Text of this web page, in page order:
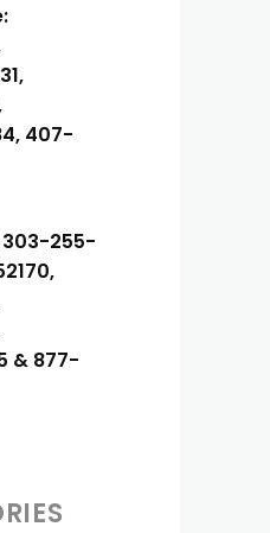
407-
303-255-
& 877-